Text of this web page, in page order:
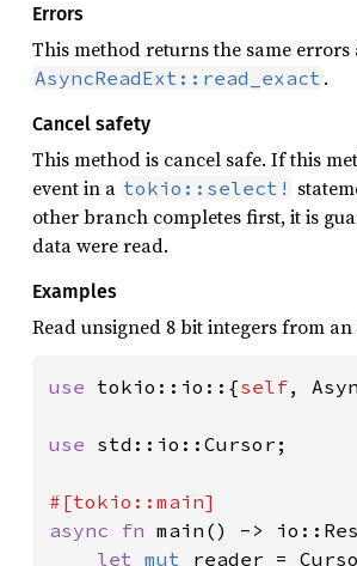
Errors
This method returns the same errors
AsyncReadExt::read_exact .
Cancel safety
This method is cancel safe. If this
event in a tokio::select!
other branch completes first, it is
data were read.
Examples
Read unsigned 8 bit integers from an
use tokio::io::{self,
use std::io::Cursor;
async fn main() ->
let mut reader =